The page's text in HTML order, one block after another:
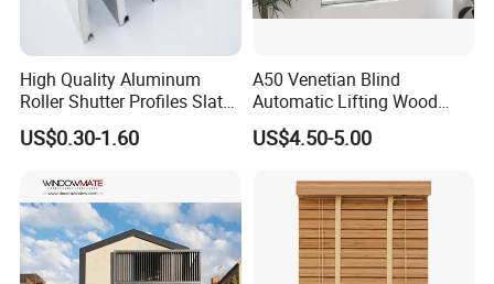
proof.
Factory
High Quality Aluminum
Roller Shutter Profiles Slats
for Garage Doors
US$0.30-1.60
A50 Venetian Blind
Automatic Lifting Wood
Shutter System
US$4.50-5.00